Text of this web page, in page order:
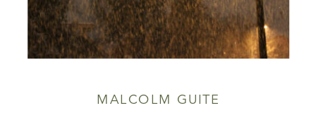
MALCOLM GUITE